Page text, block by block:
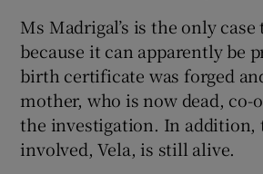
Ms Madrigal’s is the only
because it can apparently be
birth certificate was forged
mother, who is now dead, co-
the investigation. In addition,
involved, Vela, is still alive.